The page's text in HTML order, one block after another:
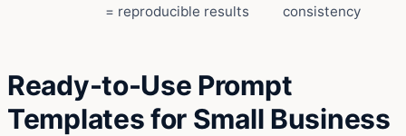
= reproducible results
consistency
Ready-to-Use Prompt
Templates for Small Business